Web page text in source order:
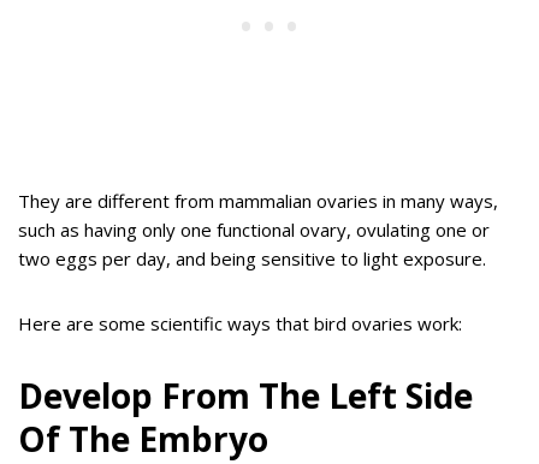
They are different from mammalian ovaries in many ways,
such as having only one functional ovary, ovulating one or
two eggs per day, and being sensitive to light exposure.
Here are some scientific ways that bird ovaries work:
Develop From The Left Side
Of The Embryo